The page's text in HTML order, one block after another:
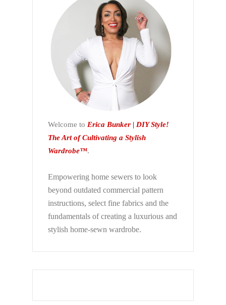
Welcome to Erica Bunker | DIY Style!
The Art of Cultivating a Stylish
Wardrobe™.
Empowering home sewers to look
beyond outdated commercial pattern
instructions, select fine fabrics and the
fundamentals of creating a luxurious and
stylish home-sewn wardrobe.